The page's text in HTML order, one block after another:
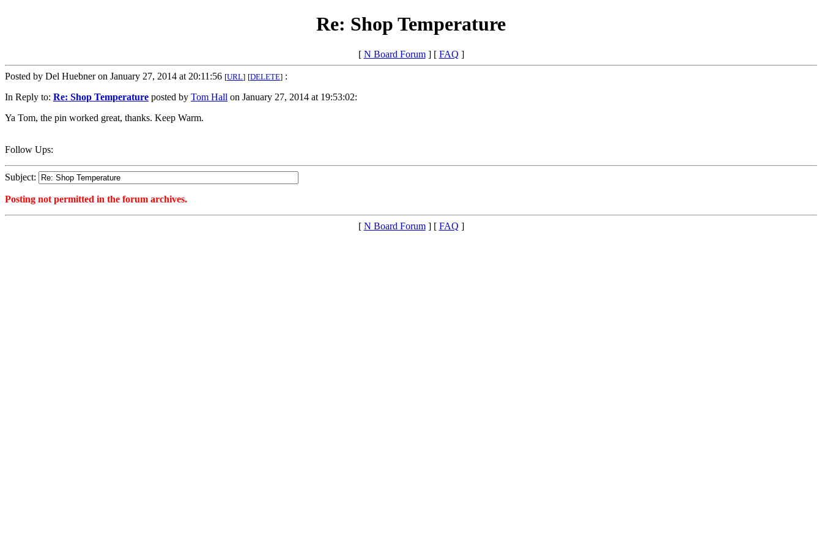
Re: Shop Temperature
[ N Board Forum] [ FAQ ]
Posted by Del Huebner on January 27, 2014 at 20:11:56 [URL] [DELETE] :
In Reply to: Re: Shop Temperature posted by Tom Hall on January 27, 2014 at 19:53:02:
Ya Tom, the pin worked great, thanks. Keep Warm.
Follow Ups:
Subject:
Posting not permitted in the forum archives.
[ N Board Forum] [ FAQ ]